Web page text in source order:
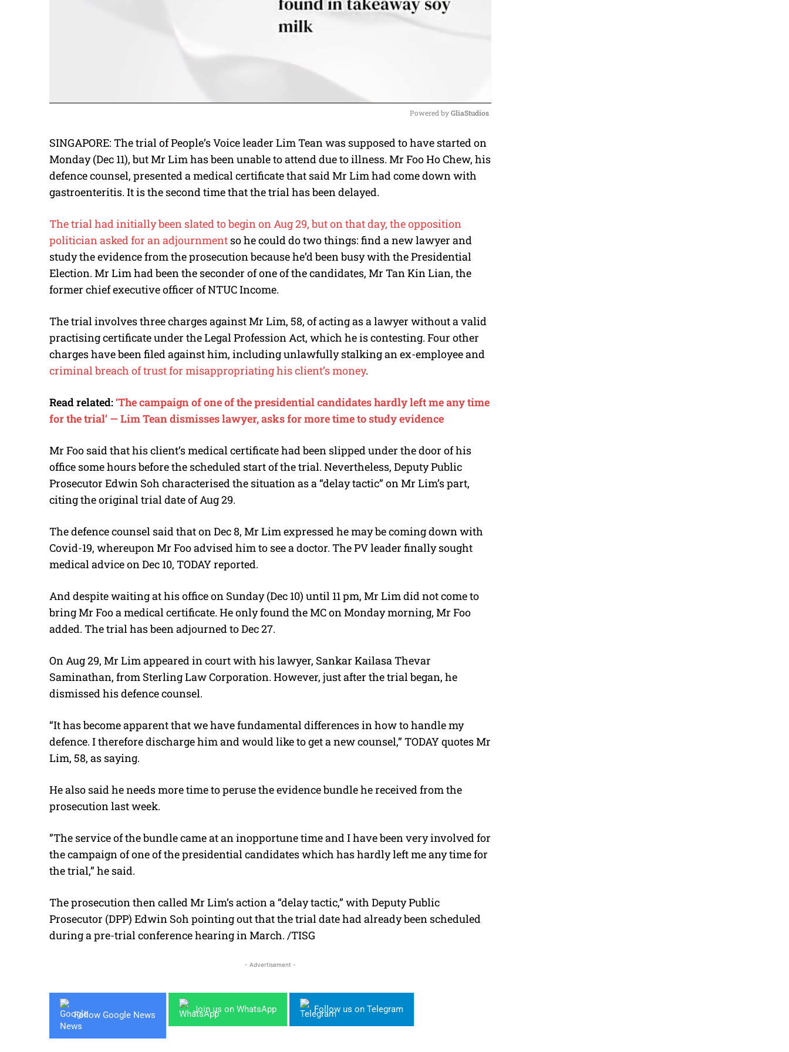
M
u
t
Powered by GliaStudios
SINGAPORE: The trial of People’s Voice leader Lim Tean was supposed to have started on
Monday (Dec 11), but Mr Lim has been unable to attend due to illness. Mr Foo Ho Chew, his
defence counsel, presented a medical certificate that said Mr Lim had come down with
gastroenteritis. It is the second time that the trial has been delayed.
The trial had initially been slated to begin on Aug 29, but on that day, the opposition
politician asked for an adjournment so he could do two things: find a new lawyer and
study the evidence from the prosecution because he’d been busy with the Presidential
Election. Mr Lim had been the seconder of one of the candidates, Mr Tan Kin Lian, the
former chief executive officer of NTUC Income.
The trial involves three charges against Mr Lim, 58, of acting as a lawyer without a valid
practising certificate under the Legal Profession Act, which he is contesting. Four other
charges have been filed against him, including unlawfully stalking an ex-employee and
criminal breach of trust for misappropriating his client’s money.
Read related:‘The campaign of one of the presidential candidates hardly left me any time
for the trial’ — Lim Tean dismisses lawyer, asks for more time to study evidence
Mr Foo said that his client’s medical certificate had been slipped under the door of his
office some hours before the scheduled start of the trial. Nevertheless, Deputy Public
Prosecutor Edwin Soh characterised the situation as a “delay tactic” on Mr Lim’s part,
citing the original trial date of Aug 29.
The defence counsel said that on Dec 8, Mr Lim expressed he may be coming down with
Covid-19, whereupon Mr Foo advised him to see a doctor. The PV leader finally sought
medical advice on Dec 10, TODAY reported.
And despite waiting at his office on Sunday (Dec 10) until 11 pm, Mr Lim did not come to
bring Mr Foo a medical certificate. He only found the MC on Monday morning, Mr Foo
added. The trial has been adjourned to Dec 27.
On Aug 29, Mr Lim appeared in court with his lawyer, Sankar Kailasa Thevar
Saminathan, from Sterling Law Corporation. However, just after the trial began, he
dismissed his defence counsel.
“It has become apparent that we have fundamental differences in how to handle my
defence. I therefore discharge him and would like to get a new counsel,” TODAY quotes Mr
Lim, 58, as saying.
He also said he needs more time to peruse the evidence bundle he received from the
prosecution last week.
”The service of the bundle came at an inopportune time and I have been very involved for
the campaign of one of the presidential candidates which has hardly left me any time for
the trial,” he said.
The prosecution then called Mr Lim’s action a “delay tactic,” with Deputy Public
Prosecutor (DPP) Edwin Soh pointing out that the trial date had already been scheduled
during a pre-trial conference hearing in March. /TISG
- Advertisement -
Follow Google News
Join us on WhatsApp Follow us on Telegram